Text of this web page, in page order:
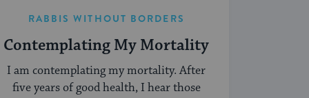
RABBIS WITHOUT BORDERS
Contemplating My Mortality
I am contemplating my mortality. After
five years of good health, I hear those